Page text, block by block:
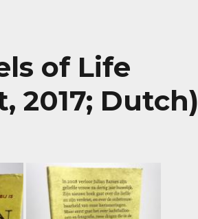
of Life
2017; Dutch)